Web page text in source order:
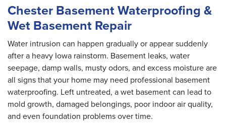
Chester Basement Waterproofing &
Wet Basement Repair
Water intrusion can happen gradually or appear suddenly
after a heavy Iowa rainstorm. Basement leaks, water
seepage, damp walls, musty odors, and excess moisture are
all signs that your home may need professional basement
waterproofing. Left untreated, a wet basement can lead to
mold growth, damaged belongings, poor indoor air quality,
and even foundation problems over time.